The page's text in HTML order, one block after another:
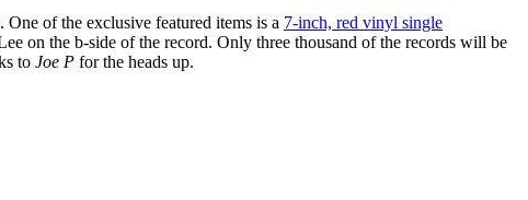
of the exclusive featured items is a 7-inch, red vinyl single
on the b-side of the record. Only three thousand of the records will be
to Joe P for the heads up.